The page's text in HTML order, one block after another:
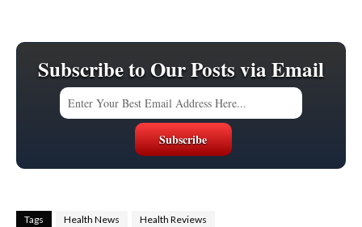
Subscribe to Our Posts via Email
Tags Health News Health Reviews